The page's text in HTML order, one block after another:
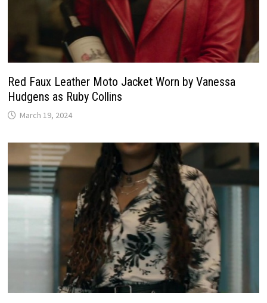
Red Faux Leather Moto Jacket Worn by Vanessa
Hudgens as Ruby Collins
March 19, 2024